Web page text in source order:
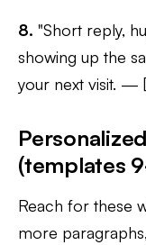
8. "Short reply,
showing up the
your next visit. —
(templates
Reach for these
more